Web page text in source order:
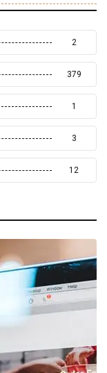
2
379
1
3
12